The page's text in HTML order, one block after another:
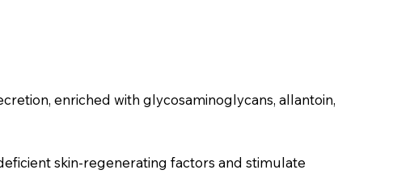
enriched with glycosaminoglycans, allantoin,
skin-regenerating factors and stimulate